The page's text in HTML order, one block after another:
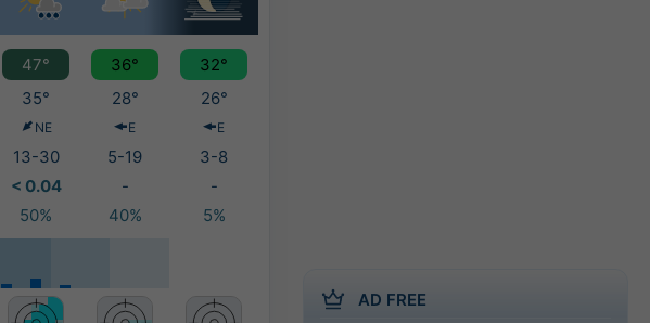
AD FREE
47° 36°
32°
35° 28° 26°
NE E E
13-30 5-19
3-8
< 0.04 -
-
50% 40% 5%